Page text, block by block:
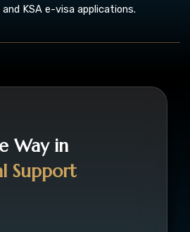
KSA e-visa applications.
Way in
Support